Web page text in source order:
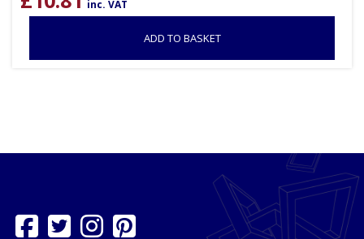
inc. VAT
ADD TO BASKET